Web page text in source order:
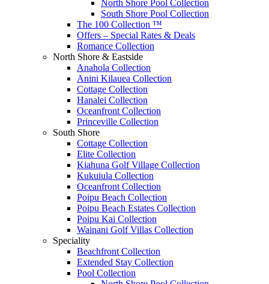
North Shore Pool Collection
South Shore Pool Collection
The 100 Collection ™
Offers – Special Rates & Deals
Romance Collection
North Shore & Eastside
Anahola Collection
Anini Kilauea Collection
Cottage Collection
Hanalei Collection
Oceanfront Collection
Princeville Collection
South Shore
Cottage Collection
Elite Collection
Kiahuna Golf Village Collection
Kukuiula Collection
Oceanfront Collection
Poipu Beach Collection
Poipu Beach Estates Collection
Poipu Kai Collection
Wainani Golf Villas Collection
Speciality
Beachfront Collection
Extended Stay Collection
Pool Collection